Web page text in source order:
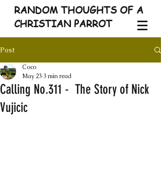
RANDOM THOUGHTS OF A
CHRISTIAN PARROT
Post
Calling No.311 - The Story of Nick
Vujicic
Coco
May 23 3 min read